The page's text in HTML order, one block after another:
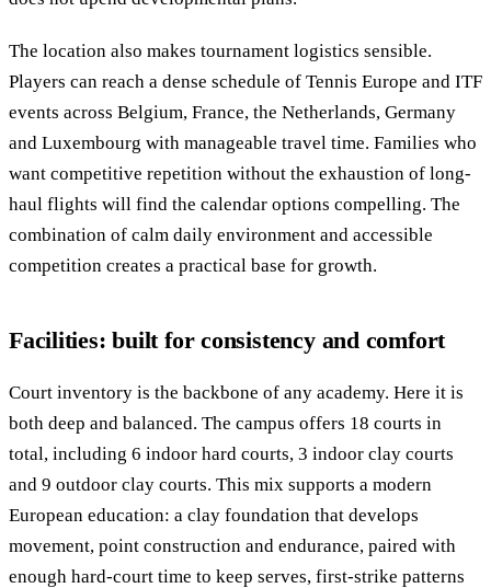
The location also makes tournament logistics sensible.
Players can reach a dense schedule of Tennis Europe and ITF
events across Belgium, France, the Netherlands, Germany
and Luxembourg with manageable travel time. Families who
want competitive repetition without the exhaustion of long-
haul flights will find the calendar options compelling. The
combination of calm daily environment and accessible
competition creates a practical base for growth.
Facilities: built for consistency and comfort
Court inventory is the backbone of any academy. Here it is
both deep and balanced. The campus offers 18 courts in
total, including 6 indoor hard courts, 3 indoor clay courts
and 9 outdoor clay courts. This mix supports a modern
European education: a clay foundation that develops
movement, point construction and endurance, paired with
enough hard-court time to keep serves, first-strike patterns